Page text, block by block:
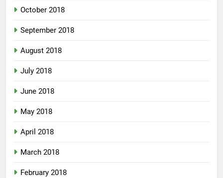
October 2018
September 2018
August 2018
July 2018
June 2018
May 2018
April 2018
March 2018
February 2018